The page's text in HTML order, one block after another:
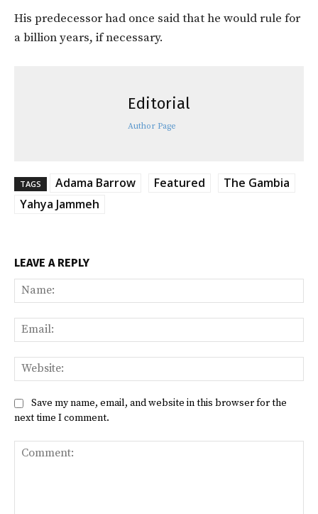
His predecessor had once said that he would rule for
a billion years, if necessary.
Editorial
Author Page
TAGS Adama Barrow Featured
The Gambia
Yahya Jammeh
LEAVE A REPLY
Save my name, email, and website in this browser for the
next time I comment.